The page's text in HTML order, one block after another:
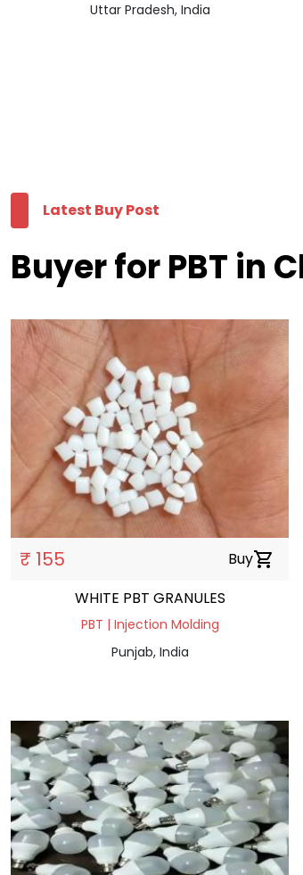
Uttar Pradesh, India
Latest Buy Post
Buyer for PBT in
₹ 155 Buyshopping_cart
WHITE PBT GRANULES
PBT | Injection Molding
Punjab, India